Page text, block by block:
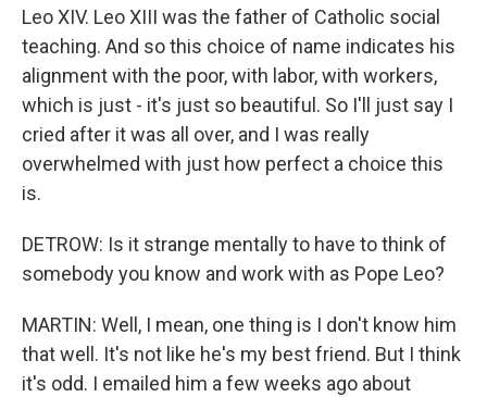
Leo XIV. Leo XIII was the father of Catholic social
teaching. And so this choice of name indicates his
alignment with the poor, with labor, with workers,
which is just - it's just so beautiful. So I'll just say I
cried after it was all over, and I was really
overwhelmed with just how perfect a choice this
is.
DETROW: Is it strange mentally to have to think of
somebody you know and work with as Pope Leo?
MARTIN: Well, I mean, one thing is I don't know him
that well. It's not like he's my best friend. But I think
it's odd. I emailed him a few weeks ago about